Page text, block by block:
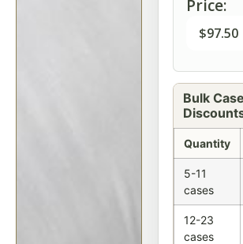
Price:
$97.50
Bulk Case
Quantity
5-11
cases
12-23
cases